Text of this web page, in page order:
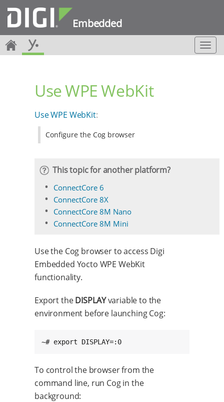
Embedded
T
o
Use WPE WebKit
Use WPE WebKit:
Configure the Cog browser
This topic for another platform?
ConnectCore 6
ConnectCore 8X
ConnectCore 8M Nano
ConnectCore 8M Mini
Use the Cog browser to access Digi
Embedded Yocto WPE WebKit
functionality.
Export theDISPLAYvariable to the
environment before launching Cog:
~# export DISPLAY=:0
To control the browser from the
command line, run Cog in the
background: